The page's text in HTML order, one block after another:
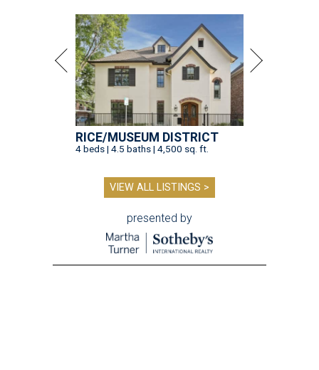
RICE/MUSEUM DISTRICT
4 beds | 4.5 baths | 4,500 sq. ft.
VIEW ALL LISTINGS >
presented by